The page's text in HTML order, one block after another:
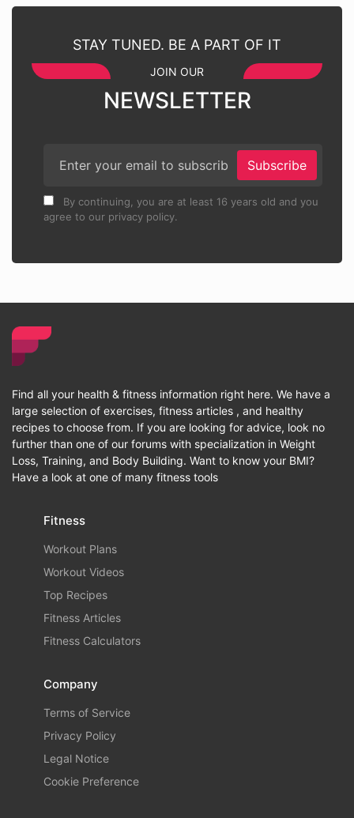
STAY TUNED. BE A PART OF IT
JOIN OUR
NEWSLETTER
Subscribe
By continuing, you are at least 16 years old and you
agree to our privacy policy.
Find all your health & fitness information right here. We have a
large selection of exercises, fitness articles , and healthy
recipes to choose from. If you are looking for advice, look no
further than one of our forums with specialization in Weight
Loss, Training, and Body Building. Want to know your BMI?
Have a look at one of many fitness tools
Fitness
Workout Plans
Workout Videos
Top Recipes
Fitness Articles
Fitness Calculators
Company
Terms of Service
Privacy Policy
Legal Notice
Cookie Preference